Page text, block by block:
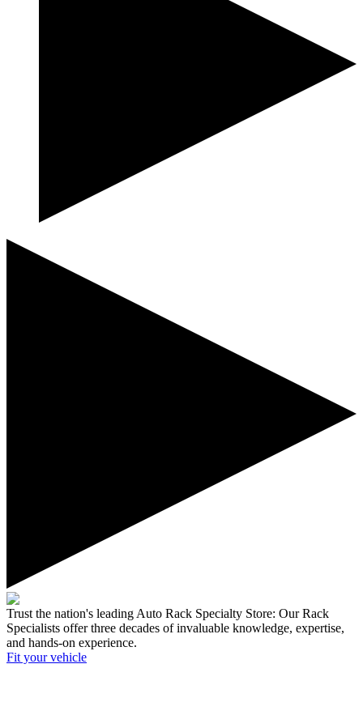
Trust the nation's leading Auto Rack Specialty Store: Our Rack
Specialists offer three decades of invaluable knowledge, expertise,
and hands-on experience.
Fit your vehicle